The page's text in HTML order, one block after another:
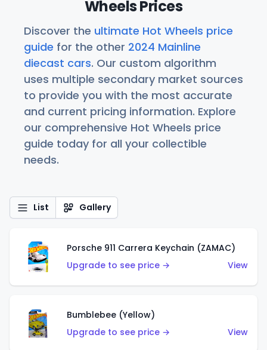
Wheels Prices
Discover the ultimate Hot Wheels price
guide for the other 2024 Mainline
diecast cars. Our custom algorithm
uses multiple secondary market sources
to provide you with the most accurate
and current pricing information. Explore
our comprehensive Hot Wheels price
guide today for all your collectible
needs.
List Gallery
Porsche 911 Carrera Keychain (ZAMAC)
Upgrade to see price →
View
Bumblebee (Yellow)
Upgrade to see price →
View